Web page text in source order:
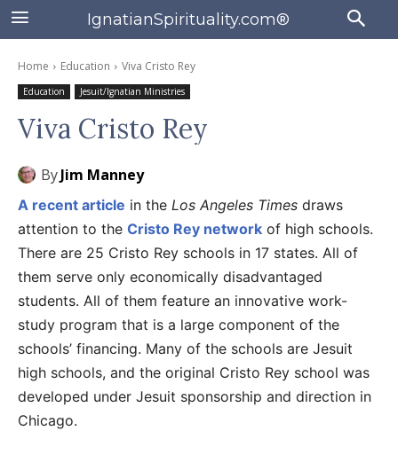
IgnatianSpirituality.com®
Home Education Viva Cristo Rey
Education Jesuit/Ignatian Ministries
Viva Cristo Rey
ByJim Manney
A recent article in the Los Angeles Times draws
attention to the Cristo Rey network of high schools.
There are 25 Cristo Rey schools in 17 states. All of
them serve only economically disadvantaged
students. All of them feature an innovative work-
study program that is a large component of the
schools’ financing. Many of the schools are Jesuit
high schools, and the original Cristo Rey school was
developed under Jesuit sponsorship and direction in
Chicago.